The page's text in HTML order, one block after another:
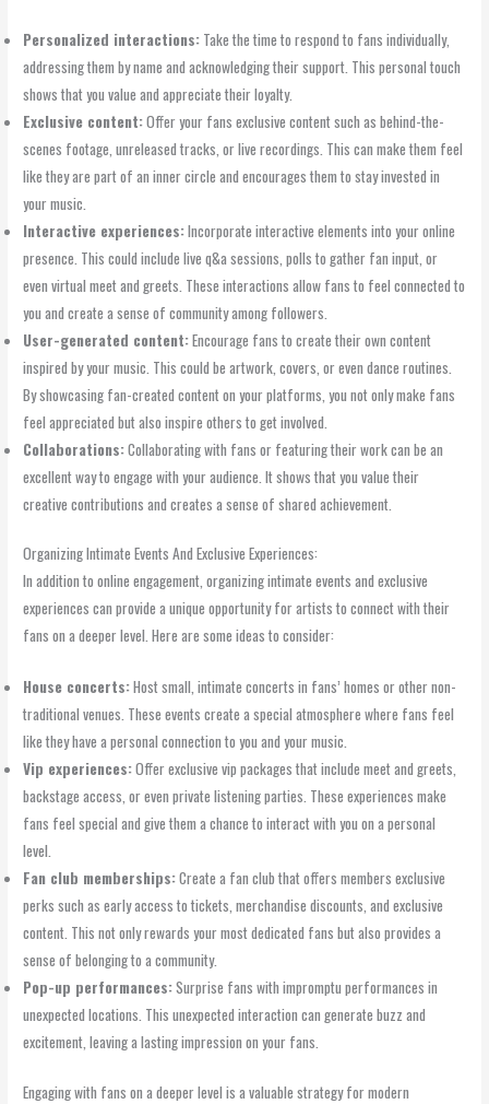
Personalized interactions: Take the time to respond to fans individually,
addressing them by name and acknowledging their support. This personal touch
shows that you value and appreciate their loyalty.
Exclusive content:Offer your fans exclusive content such as behind-the-
scenes footage, unreleased tracks, or live recordings. This can make them feel
like they are part of an inner circle and encourages them to stay invested in
your music.
Interactive experiences:Incorporate interactive elements into your online
presence. This could include live q&a sessions, polls to gather fan input, or
even virtual meet and greets. These interactions allow fans to feel connected to
you and create a sense of community among followers.
User-generated content:Encourage fans to create their own content
inspired by your music. This could be artwork, covers, or even dance routines.
By showcasing fan-created content on your platforms, you not only make fans
feel appreciated but also inspire others to get involved.
Collaborations:Collaborating with fans or featuring their work can be an
excellent way to engage with your audience. It shows that you value their
creative contributions and creates a sense of shared achievement.
Organizing Intimate Events And Exclusive Experiences:
In addition to online engagement, organizing intimate events and exclusive
experiences can provide a unique opportunity for artists to connect with their
fans on a deeper level. Here are some ideas to consider:
House concerts:Host small, intimate concerts in fans’ homes or other non-
traditional venues. These events create a special atmosphere where fans feel
like they have a personal connection to you and your music.
Vip experiences:Offer exclusive vip packages that include meet and greets,
backstage access, or even private listening parties. These experiences make
fans feel special and give them a chance to interact with you on a personal
level.
Fan club memberships:Create a fan club that offers members exclusive
perks such as early access to tickets, merchandise discounts, and exclusive
content. This not only rewards your most dedicated fans but also provides a
sense of belonging to a community.
Pop-up performances:Surprise fans with impromptu performances in
unexpected locations. This unexpected interaction can generate buzz and
excitement, leaving a lasting impression on your fans.
Engaging with fans on a deeper level is a valuable strategy for modern